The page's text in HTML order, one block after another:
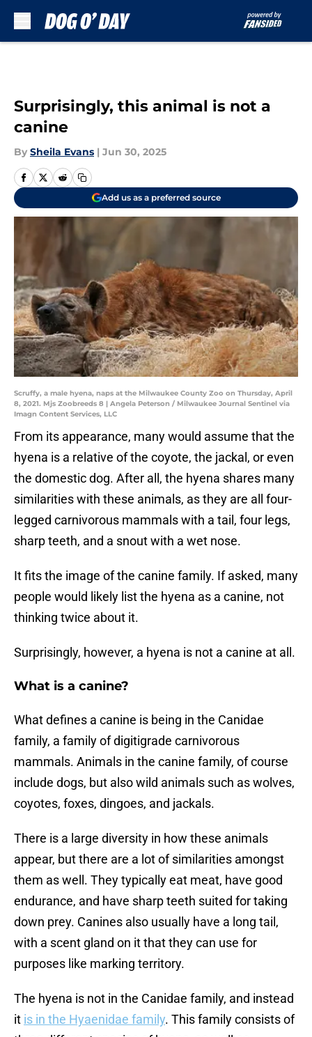
Surprisingly, this animal is not a
canine
By Sheila Evans | Jun 30, 2025
Add us as a preferred source
Scruffy, a male hyena, naps at the Milwaukee County Zoo on Thursday, April
8, 2021. Mjs Zoobreeds 8 | Angela Peterson / Milwaukee Journal Sentinel via
Imagn Content Services, LLC
From its appearance, many would assume that the
hyena is a relative of the coyote, the jackal, or even
the domestic dog. After all, the hyena shares many
similarities with these animals, as they are all four-
legged carnivorous mammals with a tail, four legs,
sharp teeth, and a snout with a wet nose.
It fits the image of the canine family. If asked, many
people would likely list the hyena as a canine, not
thinking twice about it.
Surprisingly, however, a hyena is not a canine at all.
What is a canine?
What defines a canine is being in the Canidae
family, a family of digitigrade carnivorous
mammals. Animals in the canine family, of course
include dogs, but also wild animals such as wolves,
coyotes, foxes, dingoes, and jackals.
There is a large diversity in how these animals
appear, but there are a lot of similarities amongst
them as well. They typically eat meat, have good
endurance, and have sharp teeth suited for taking
down prey. Canines also usually have a long tail,
with a scent gland on it that they can use for
purposes like marking territory.
The hyena is not in the Canidae family, and instead
it is in the Hyaenidae family. This family consists of